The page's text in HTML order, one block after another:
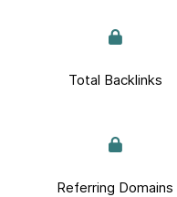
Total Backlinks
Referring Domains